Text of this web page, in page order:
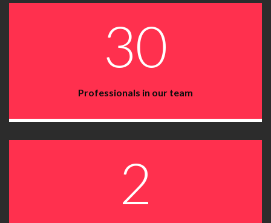
30
Professionals in our team
2